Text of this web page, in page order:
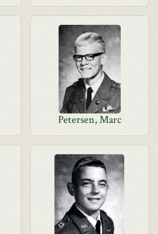
Petersen, Marc